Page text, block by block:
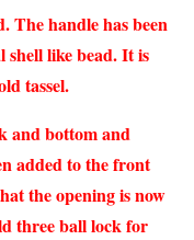
The handle has been
like bead. It is
tassel.
and bottom and
added to the front
the opening is now
three ball lock for